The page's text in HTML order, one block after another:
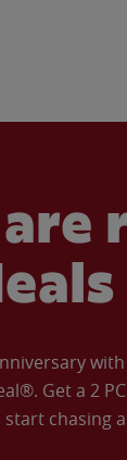
Get a 2
chasing